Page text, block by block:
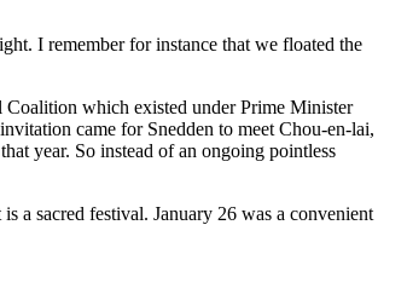
I remember for instance that we floated the
which existed under Prime Minister
came for Snedden to meet Chou-en-lai,
year. So instead of an ongoing pointless
a sacred festival. January 26 was a convenient